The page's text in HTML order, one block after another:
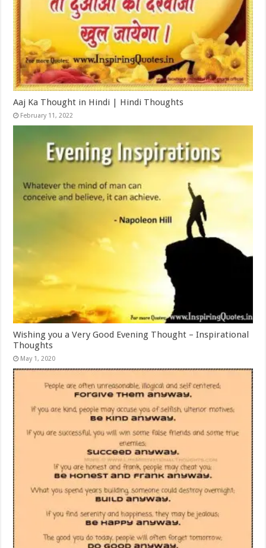
Aaj Ka Thought in Hindi | Hindi Thoughts
February 11, 2022
Wishing you a Very Good Evening Thought – Inspirational
Thoughts
May 1, 2020